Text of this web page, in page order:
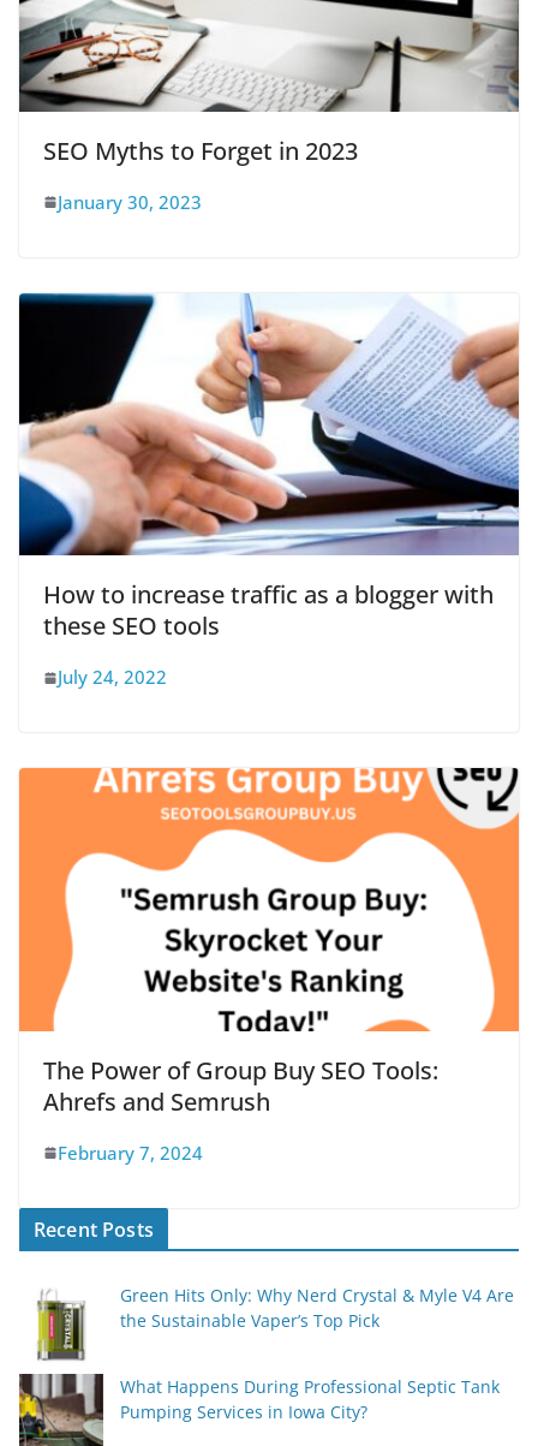
SEO Myths to Forget in 2023
January 30, 2023
How to increase traffic as a blogger with
these SEO tools
July 24, 2022
The Power of Group Buy SEO Tools:
Ahrefs and Semrush
February 7, 2024
Recent Posts
Green Hits Only: Why Nerd Crystal & Myle V4 Are
the Sustainable Vaper’s Top Pick
What Happens During Professional Septic Tank
Pumping Services in Iowa City?